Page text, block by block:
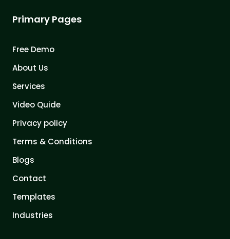
Primary Pages
Free Demo
About Us
Services
Video Quide
Privacy policy
Terms & Conditions
Blogs
Contact
Templates
Industries